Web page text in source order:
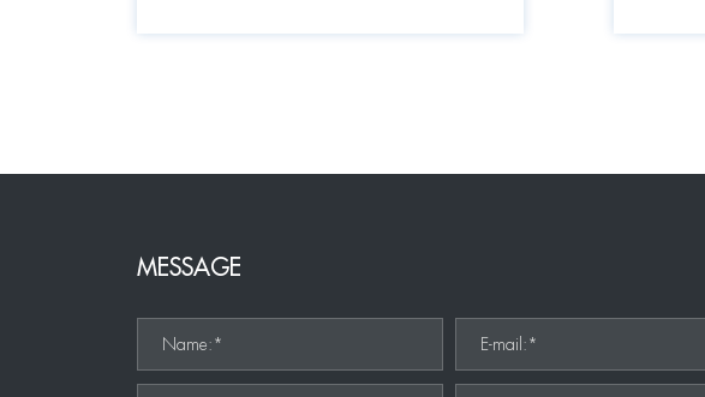
MESSAGE
Name:* E-mail:*